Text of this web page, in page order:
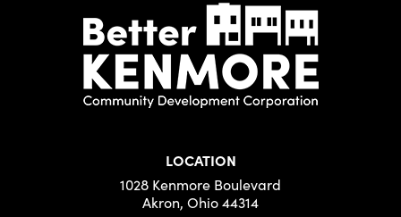
LOCATION
1028 Kenmore Boulevard
Akron, Ohio 44314